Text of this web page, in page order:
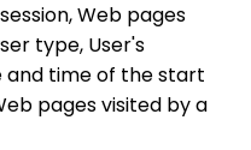
Web pages
type, User's
time of the start
pages visited by a